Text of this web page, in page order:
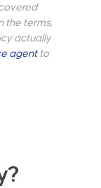
the terms,
actually
agentto